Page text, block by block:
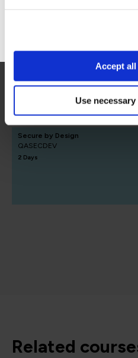
Accept
Use
Secure by Design
QASECDEV
2 Days
related